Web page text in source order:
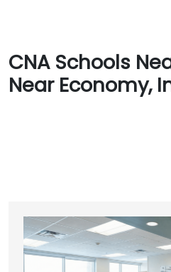
CNA Schools
Near Economy,